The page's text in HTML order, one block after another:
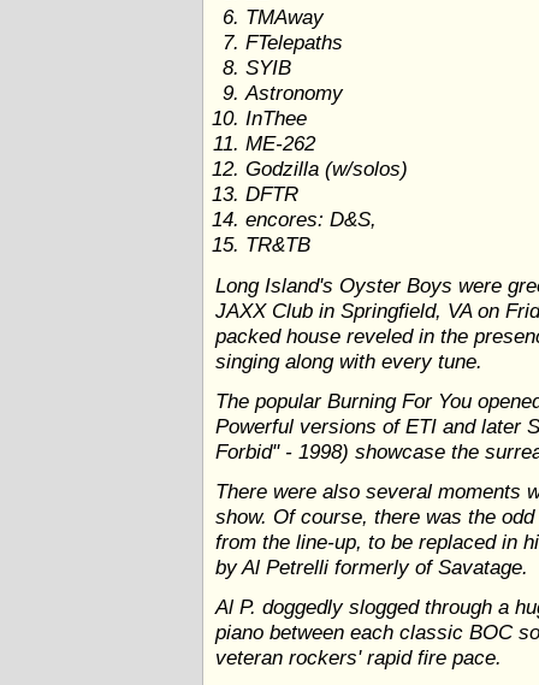
TMAway
FTelepaths
SYIB
Astronomy
InThee
ME-262
Godzilla (w/solos)
DFTR
encores: D&S,
TR&TB
Long Island's Oyster Boys were
JAXX Club in Springfield, VA on
packed house reveled in the
singing along with every tune.
The popular Burning For You
Powerful versions of ETI and later
Forbid" - 1998) showcase the
There were also several moments
show. Of course, there was the
from the line-up, to be replaced in
by Al Petrelli formerly of Savatage.
Al P. doggedly slogged through a
piano between each classic BOC
veteran rockers' rapid fire pace.